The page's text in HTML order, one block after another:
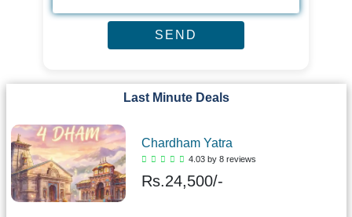
Last Minute Deals
Chardham Yatra
4.03 by 8 reviews
Rs.24,500/-